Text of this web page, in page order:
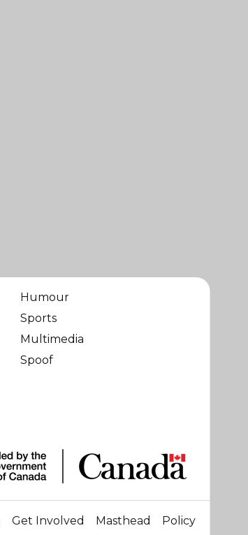
Humour
Sports
Multimedia
Spoof
Get Involved Masthead Policy